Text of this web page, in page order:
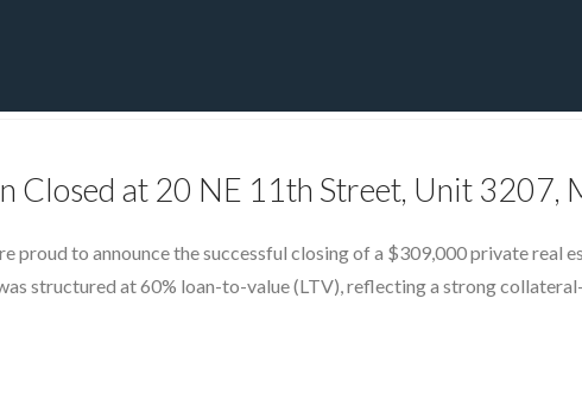
Closed at 20 NE 11th Street, Unit 3207,
proud to announce the successful closing of a $309,000 private real
structured at 60% loan-to-value (LTV), reflecting a strong